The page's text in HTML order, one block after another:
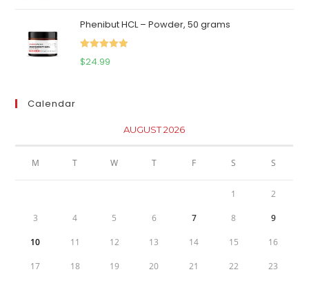
was:
$111.95.
is:
Phenibut HCL – Powder, 50 grams
Rated
$24.99
Calendar
AUGUST 2026
M T W T F S S
1 2
3 4 5 6 7 8 9
10 11 12 13 14 15 16
17 18 19 20 21 22 23